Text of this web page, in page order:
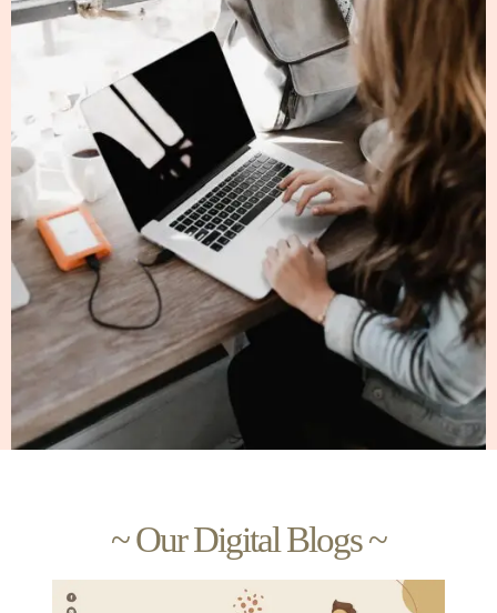
~ Our Digital Blogs ~